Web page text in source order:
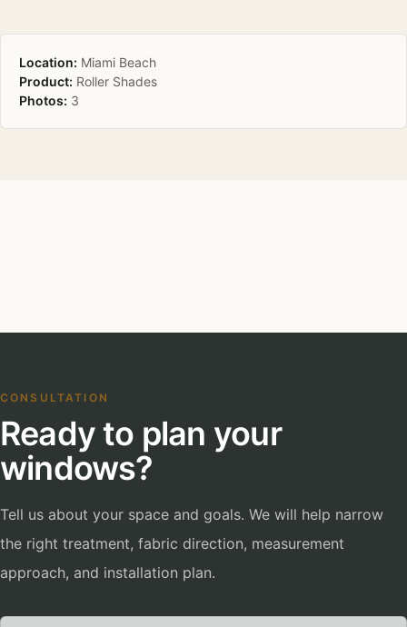
Location: Miami Beach
Product: Roller Shades
Photos: 3
CONSULTATION
Ready to plan your
windows?
Tell us about your space and goals. We will help narrow
the right treatment, fabric direction, measurement
approach, and installation plan.